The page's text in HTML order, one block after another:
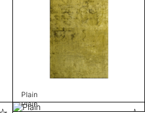
Plain
Plain